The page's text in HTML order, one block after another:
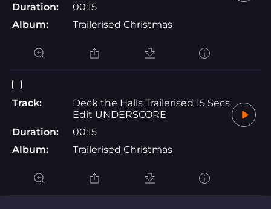
Duration:
00:15
Album:
Trailerised Christmas
Track:
Deck the Halls Trailerised 15 Secs
Edit UNDERSCORE
Duration:
00:15
Album:
Trailerised Christmas